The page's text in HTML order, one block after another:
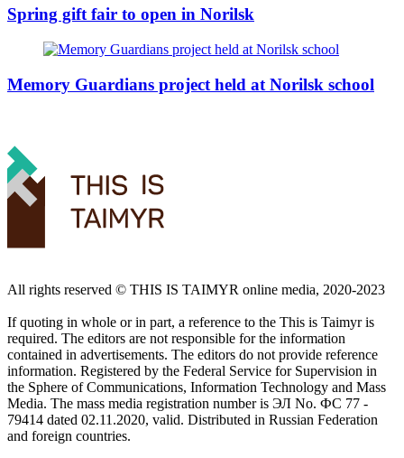
Spring gift fair to open in Norilsk
Memory Guardians project held at Norilsk school
All rights reserved ©️ THIS IS TAIMYR online media, 2020-2023
If quoting in whole or in part, a reference to the This is Taimyr is
required. The editors are not responsible for the information
contained in advertisements. The editors do not provide reference
information. Registered by the Federal Service for Supervision in
the Sphere of Communications, Information Technology and Mass
Media. The mass media registration number is ЭЛ No. ФС 77 -
79414 dated 02.11.2020, valid. Distributed in Russian Federation
and foreign countries.